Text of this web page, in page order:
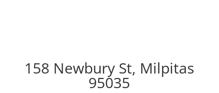
158 Newbury St, Milpitas
95035